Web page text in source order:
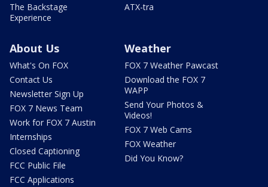
The Backstage
Experience
ATX-tra
About Us
What's On FOX
Contact Us
Newsletter Sign Up
FOX 7 News Team
Work for FOX 7 Austin
Internships
Closed Captioning
FCC Public File
FCC Applications
Weather
FOX 7 Weather Pawcast
Download the FOX 7
WAPP
Send Your Photos &
Videos!
FOX 7 Web Cams
FOX Weather
Did You Know?